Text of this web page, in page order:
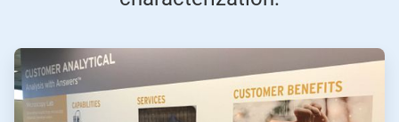
ArticleTile
1
of
6